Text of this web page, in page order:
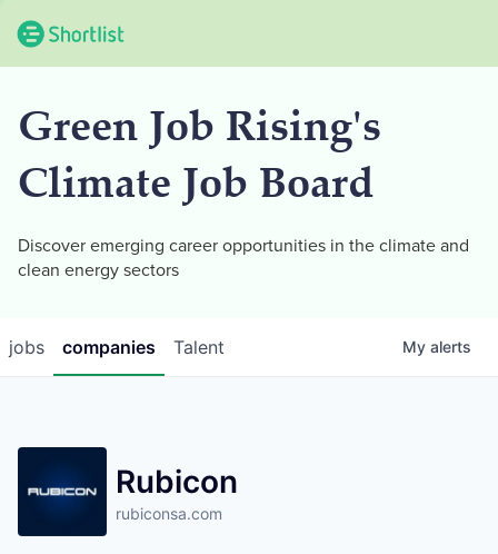
Green Job Rising's
Climate Job Board
Discover emerging career opportunities in the climate and
clean energy sectors
jobs companies Talent My alerts
Rubicon
rubiconsa.com